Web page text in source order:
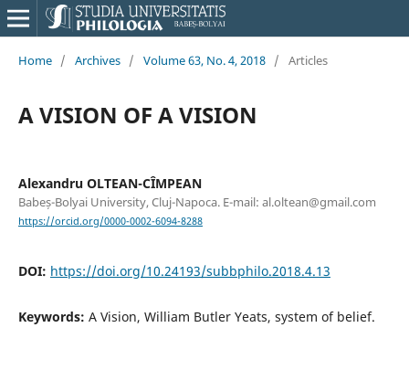
Home / Archives / Volume 63, No. 4, 2018 / Articles
A VISION OF A VISION
Alexandru OLTEAN-CÎMPEAN
Babeș-Bolyai University, Cluj-Napoca. E-mail: al.oltean@gmail.com
https://orcid.org/0000-0002-6094-8288
DOI: https://doi.org/10.24193/subbphilo.2018.4.13
Keywords: A Vision, William Butler Yeats, system of belief.